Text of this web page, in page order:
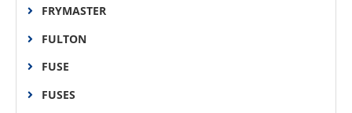
FRYMASTER
FULTON
FUSE
FUSES